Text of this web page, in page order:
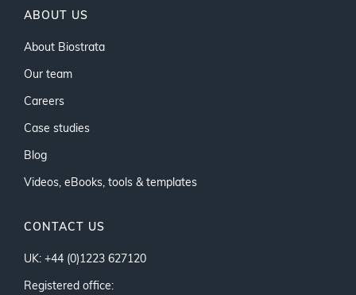
ABOUT US
About Biostrata
Our team
Careers
Case studies
Blog
Videos, eBooks, tools & templates
CONTACT US
UK: +44 (0)1223 627120
Registered office: